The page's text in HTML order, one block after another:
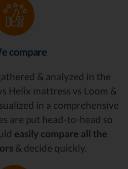
compare
& analyzed in the
Helix mattress vs Loom &
in a comprehensive
are put head-to-head so
easily compare all the
& decide quickly.